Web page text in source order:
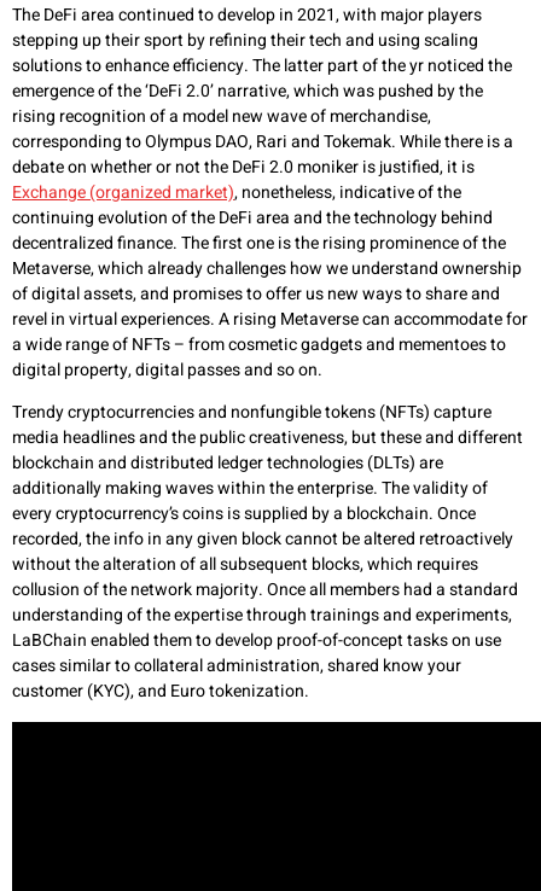
The DeFi area continued to develop in 2021, with major players
stepping up their sport by refining their tech and using scaling
solutions to enhance efficiency. The latter part of the yr noticed the
emergence of the ‘DeFi 2.0’ narrative, which was pushed by the
rising recognition of a model new wave of merchandise,
corresponding to Olympus DAO, Rari and Tokemak. While there is a
debate on whether or not the DeFi 2.0 moniker is justified, it is
Exchange (organized market), nonetheless, indicative of the
continuing evolution of the DeFi area and the technology behind
decentralized finance. The first one is the rising prominence of the
Metaverse, which already challenges how we understand ownership
of digital assets, and promises to offer us new ways to share and
revel in virtual experiences. A rising Metaverse can accommodate for
a wide range of NFTs – from cosmetic gadgets and mementoes to
digital property, digital passes and so on.
Trendy cryptocurrencies and nonfungible tokens (NFTs) capture
media headlines and the public creativeness, but these and different
blockchain and distributed ledger technologies (DLTs) are
additionally making waves within the enterprise. The validity of
every cryptocurrency’s coins is supplied by a blockchain. Once
recorded, the info in any given block cannot be altered retroactively
without the alteration of all subsequent blocks, which requires
collusion of the network majority. Once all members had a standard
understanding of the expertise through trainings and experiments,
LaBChain enabled them to develop proof-of-concept tasks on use
cases similar to collateral administration, shared know your
customer (KYC), and Euro tokenization.